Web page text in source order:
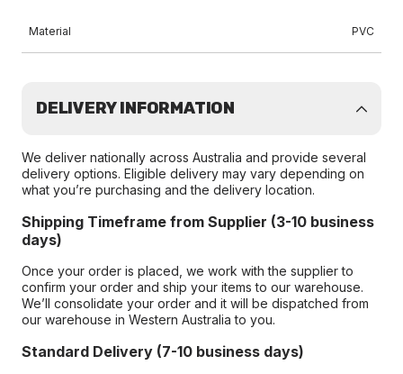
Material PVC
DELIVERY INFORMATION
We deliver nationally across Australia and provide several
delivery options. Eligible delivery may vary depending on
what you’re purchasing and the delivery location.
Shipping Timeframe from Supplier (3-10 business
days)
Once your order is placed, we work with the supplier to
confirm your order and ship your items to our warehouse.
We’ll consolidate your order and it will be dispatched from
our warehouse in Western Australia to you.
Standard Delivery (7-10 business days)